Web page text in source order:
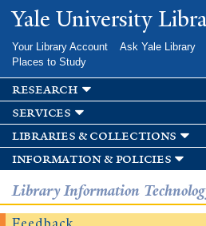
Skip to
main
Yale University
Your Library Account Ask Yale Library
Places to Study
research
services
libraries & collections
information & policies
Library Information